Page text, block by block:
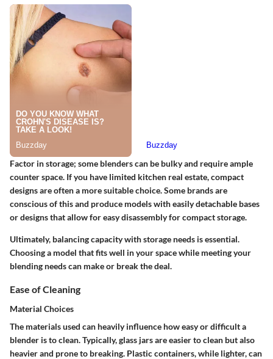
Factor in storage; some blenders can be bulky and require ample
counter space. If you have limited kitchen real estate, compact
designs are often a more suitable choice. Some brands are
conscious of this and produce models with easily detachable bases
or designs that allow for easy disassembly for compact storage.
Ultimately, balancing capacity with storage needs is essential.
Choosing a model that fits well in your space while meeting your
blending needs can make or break the deal.
Ease of Cleaning
Material Choices
The materials used can heavily influence how easy or difficult a
blender is to clean. Typically, glass jars are easier to clean but also
heavier and prone to breaking. Plastic containers, while lighter, can